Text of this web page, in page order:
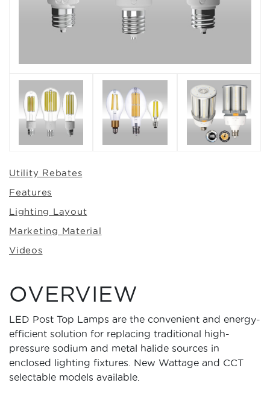
Utility Rebates
Features
Lighting Layout
Marketing Material
Videos
OVERVIEW
LED Post Top Lamps are the convenient and energy-
efficient solution for replacing traditional high-
pressure sodium and metal halide sources in
enclosed lighting fixtures. New Wattage and CCT
selectable models available.